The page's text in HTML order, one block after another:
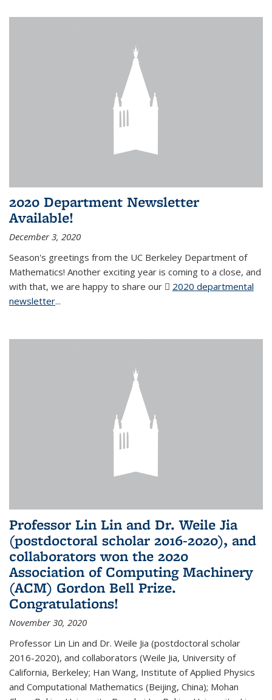
2020 Department Newsletter
Available!
December 3, 2020
Season's greetings from the UC Berkeley Department of
Mathematics! Another exciting year is coming to a close, and
with that, we are happy to share our
2020 departmental
newsletter(PDF file)
...
Professor Lin Lin and Dr. Weile Jia
(postdoctoral scholar 2016-2020), and
collaborators won the 2020
Association of Computing Machinery
(ACM) Gordon Bell Prize.
Congratulations!
November 30, 2020
Professor Lin Lin and Dr. Weile Jia (postdoctoral scholar
2016-2020), and collaborators (Weile Jia, University of
California, Berkeley; Han Wang, Institute of Applied Physics
and Computational Mathematics (Beijing, China); Mohan